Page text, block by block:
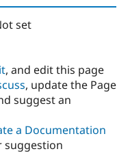
set
, and edit this page
, update the Page
suggest an
a Documentation
suggestion